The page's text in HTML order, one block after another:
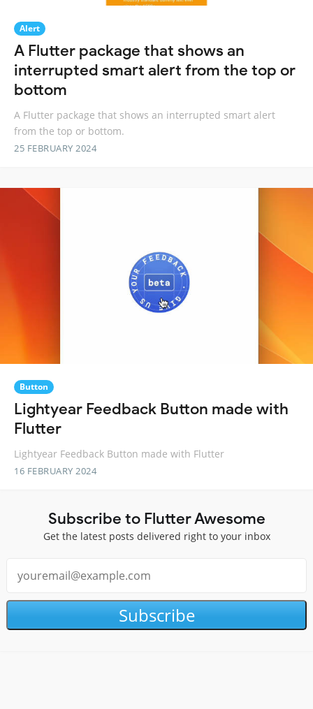
Alert
A Flutter package that shows an
interrupted smart alert from the top or
bottom
A Flutter package that shows an interrupted smart alert
from the top or bottom.
25 FEBRUARY 2024
Button
Lightyear Feedback Button made with
Flutter
Lightyear Feedback Button made with Flutter
16 FEBRUARY 2024
Subscribe to Flutter Awesome
Get the latest posts delivered right to your inbox
Subscribe